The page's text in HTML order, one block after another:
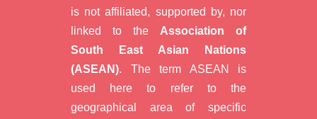
is not affiliated, supported by, nor
linked to the Association of
South East Asian Nations
(ASEAN). The term ASEAN is
used here to refer to the
geographical area of specific